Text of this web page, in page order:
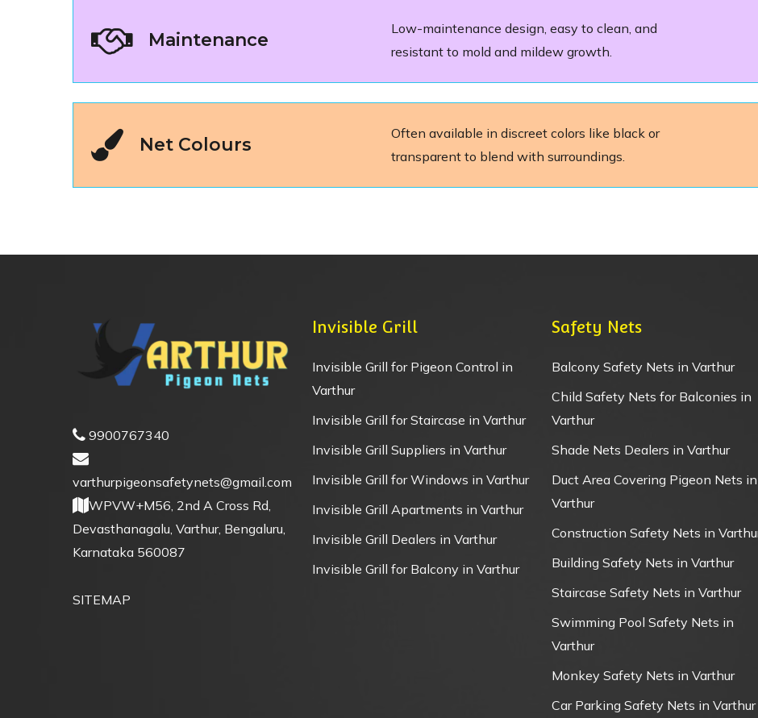
Maintenance
Low-maintenance design, easy to clean, and
resistant to mold and mildew growth.
Net Colours
Often available in discreet colors like black or
transparent to blend with surroundings.
9900767340
varthurpigeonsafetynets@gmail.com
WPVW+M56, 2nd A Cross Rd,
Devasthanagalu, Varthur, Bengaluru,
Karnataka 560087
SITEMAP
Invisible Grill
Invisible Grill for Pigeon Control in
Varthur
Invisible Grill for Staircase in Varthur
Invisible Grill Suppliers in Varthur
Invisible Grill for Windows in Varthur
Invisible Grill Apartments in Varthur
Invisible Grill Dealers in Varthur
Invisible Grill for Balcony in Varthur
Safety Nets
Balcony Safety Nets in Varthur
Child Safety Nets for Balconies in
Varthur
Shade Nets Dealers in Varthur
Duct Area Covering Pigeon Nets in
Varthur
Construction Safety Nets in
Building Safety Nets in Varthur
Staircase Safety Nets in Varthur
Swimming Pool Safety Nets in
Varthur
Monkey Safety Nets in Varthur
Car Parking Safety Nets in Varthur